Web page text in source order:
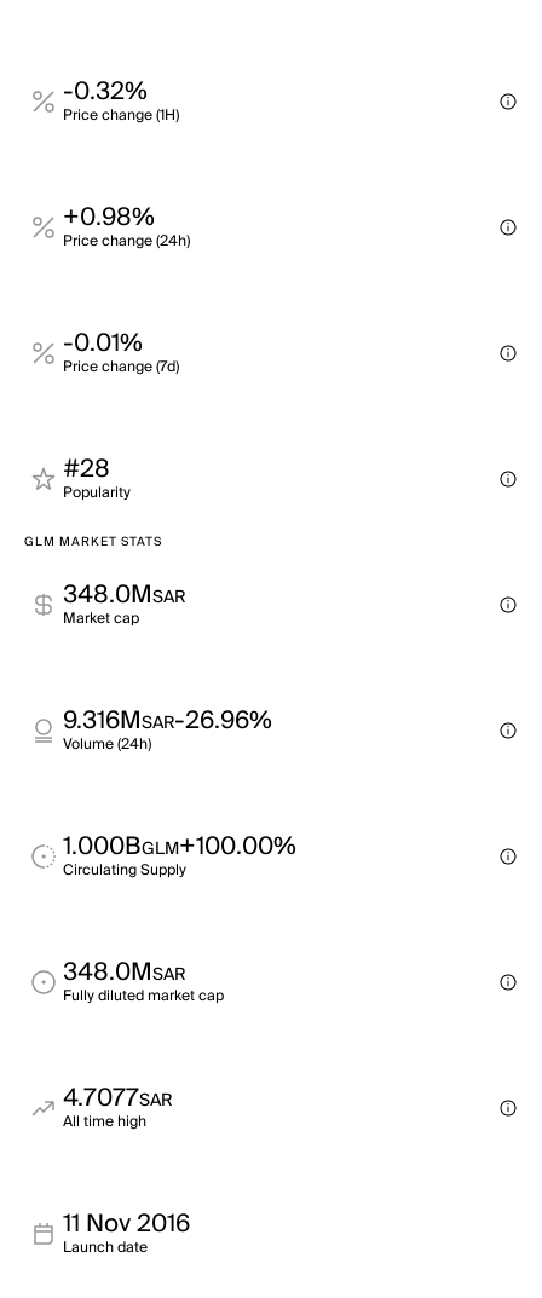
-0.32%
Price change (1H)
+0.98%
Price change (24h)
-0.01%
Price change (7d)
#28
Popularity
GLM MARKET STATS
348.0MSAR
Market cap
9.316MSAR-26.96%
Volume (24h)
1.000BGLM+100.00%
Circulating Supply
348.0MSAR
Fully diluted market cap
4.7077SAR
All time high
11 Nov 2016
Launch date